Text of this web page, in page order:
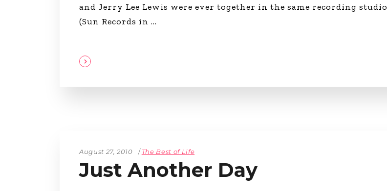
and Jerry Lee Lewis were ever together in the same recording studio
(Sun Records in
August 27, 2010 The Best of Life
Just Another Day